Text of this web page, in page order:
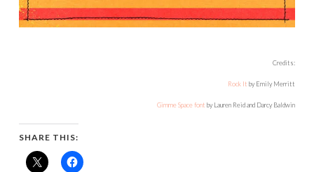
Credits:
Rock It by Emily Merritt
Gimme Space font by Lauren Reid and Darcy Baldwin
SHARE THIS: